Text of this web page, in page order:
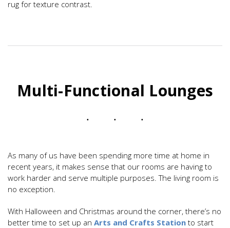
rug for texture contrast.
Multi-Functional Lounges
As many of us have been spending more time at home in
recent years, it makes sense that our rooms are having to
work harder and serve multiple purposes. The living room is
no exception.
With Halloween and Christmas around the corner, there’s no
better time to set up an Arts and Crafts Station to start